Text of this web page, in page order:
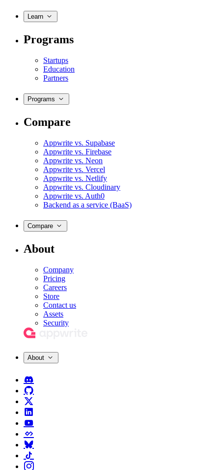
Learn
Programs
Startups
Education
Partners
Programs
Compare
Appwrite vs. Supabase
Appwrite vs. Firebase
Appwrite vs. Neon
Appwrite vs. Vercel
Appwrite vs. Netlify
Appwrite vs. Cloudinary
Appwrite vs. Auth0
Backend as a service (BaaS)
Compare
About
Company
Pricing
Careers
Store
Contact us
Assets
Security
About